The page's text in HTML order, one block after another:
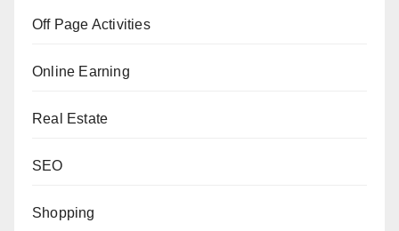
Off Page Activities
Online Earning
Real Estate
SEO
Shopping